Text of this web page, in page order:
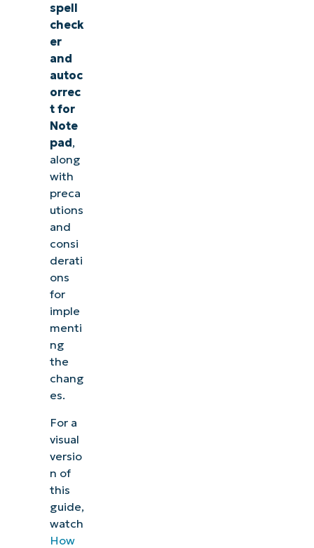
spell
check
er
and
autoc
orrec
t for
Note
pad,
along
with
preca
utions
and
consi
derati
ons
for
imple
menti
ng
the
chang
es.
For a
visual
versio
n of
this
guide,
watch
How